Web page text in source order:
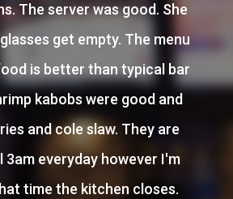
The server was good. She
get empty. The menu
is better than typical bar
kabobs were good and
and cole slaw. They are
3am everyday however I'm
time the kitchen closes.